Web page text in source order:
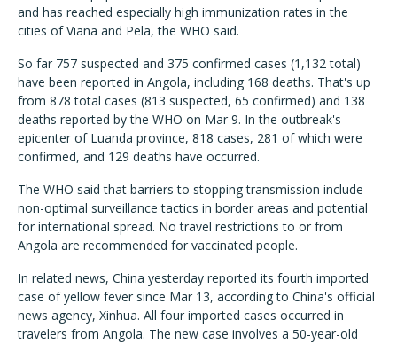
and has reached especially high immunization rates in the
cities of Viana and Pela, the WHO said.
So far 757 suspected and 375 confirmed cases (1,132 total)
have been reported in Angola, including 168 deaths. That's up
from 878 total cases (813 suspected, 65 confirmed) and 138
deaths reported by the WHO on Mar 9. In the outbreak's
epicenter of Luanda province, 818 cases, 281 of which were
confirmed, and 129 deaths have occurred.
The WHO said that barriers to stopping transmission include
non-optimal surveillance tactics in border areas and potential
for international spread. No travel restrictions to or from
Angola are recommended for vaccinated people.
In related news, China yesterday reported its fourth imported
case of yellow fever since Mar 13, according to China's official
news agency, Xinhua. All four imported cases occurred in
travelers from Angola. The new case involves a 50-year-old